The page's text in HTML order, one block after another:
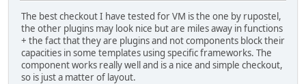
The best checkout I have tested for VM is the one by rupostel,
the other plugins may look nice but are miles away in functions
+ the fact that they are plugins and not components block their
capacities in some templates using specific frameworks. The
component works really well and is a nice and simple checkout,
so is just a matter of layout.